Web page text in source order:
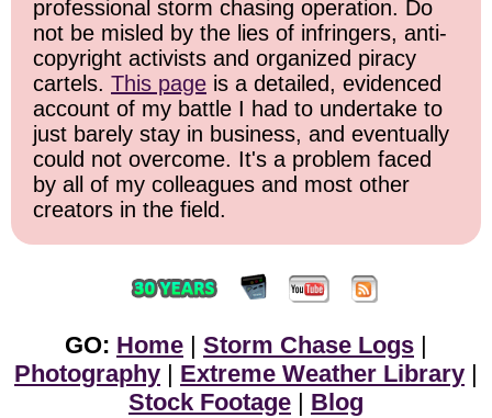
professional storm chasing operation. Do
not be misled by the lies of infringers, anti-
copyright activists and organized piracy
cartels. This page is a detailed, evidenced
account of my battle I had to undertake to
just barely stay in business, and eventually
could not overcome. It's a problem faced
by all of my colleagues and most other
creators in the field.
GO: Home Storm Chase Logs
Photography
Extreme Weather Library
Stock Footage
Blog